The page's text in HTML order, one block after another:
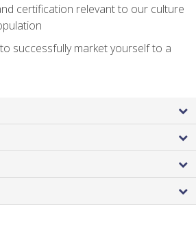
certification relevant to our culture
successfully market yourself to a